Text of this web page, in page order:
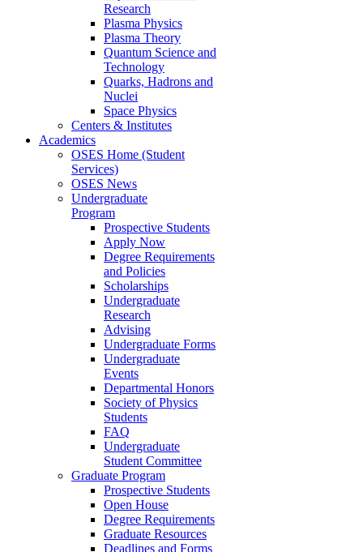
Research
Plasma Physics
Plasma Theory
Quantum Science and
Technology
Quarks, Hadrons and
Nuclei
Space Physics
Centers & Institutes
Academics
OSES Home (Student
Services)
OSES News
Undergraduate
Program
Prospective Students
Apply Now
Degree Requirements
and Policies
Scholarships
Undergraduate
Research
Advising
Undergraduate Forms
Undergraduate
Events
Departmental Honors
Society of Physics
Students
FAQ
Undergraduate
Student Committee
Graduate Program
Prospective Students
Open House
Degree Requirements
Graduate Resources
Deadlines and Forms